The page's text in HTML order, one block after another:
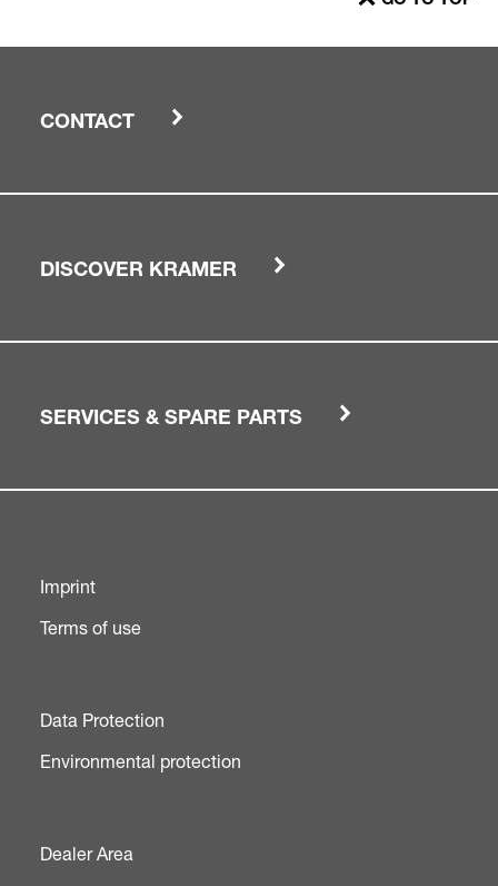
CONTACT
DISCOVER KRAMER
SERVICES & SPARE PARTS
Imprint
Terms of use
Data Protection
Environmental protection
Dealer Area